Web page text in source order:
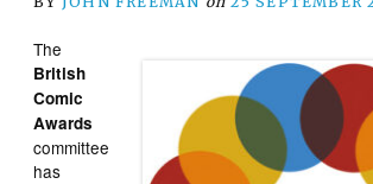
The
British
Comic
Awards
committee
has